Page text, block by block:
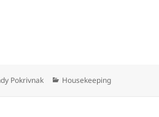
Pokrivnak Categories
Housekeeping